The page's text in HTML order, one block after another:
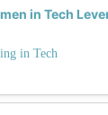
in Tech
in Tech